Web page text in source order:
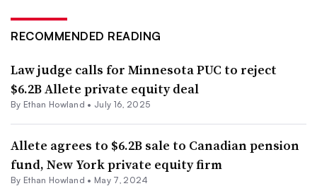
RECOMMENDED READING
Law judge calls for Minnesota PUC to reject
$6.2B Allete private equity deal
By Ethan Howland • July 16, 2025
Allete agrees to $6.2B sale to Canadian pension
fund, New York private equity firm
By Ethan Howland • May 7, 2024